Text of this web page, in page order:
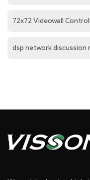
72x72 Videowall
dsp network discussion